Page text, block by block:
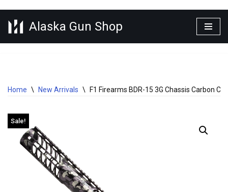
Skip
Alaska Gun Shop
Home \ New Arrivals \ F1 Firearms BDR-15 3G Chassis Carbon
Sale!